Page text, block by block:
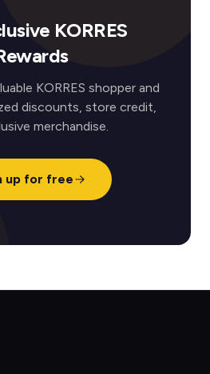
KORRES
KORRES shopper and
discounts, store credit,
merchandise.
up for free